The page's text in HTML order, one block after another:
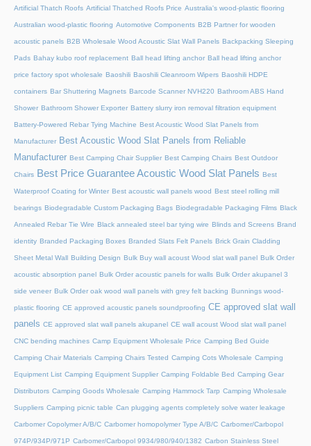
Artificial Thatch Roofs Artificial Thatched Roofs Price Australia's wood-plastic flooring
Australian wood-plastic flooring Automotive Components B2B Partner for wooden
acoustic panels B2B Wholesale Wood Acoustic Slat Wall Panels Backpacking Sleeping
Pads Bahay kubo roof replacement Ball head lifting anchor Ball head lifting anchor
price factory spot wholesale Baoshili Baoshili Cleanroom Wipers Baoshili HDPE
containers Bar Shuttering Magnets Barcode Scanner NVH220 Bathroom ABS Hand
Shower Bathroom Shower Exporter Battery slurry iron removal filtration equipment
Battery-Powered Rebar Tying Machine Best Acoustic Wood Slat Panels from
Manufacturer Best Acoustic Wood Slat Panels from Reliable
Manufacturer Best Camping Chair Supplier Best Camping Chairs Best Outdoor
Chairs Best Price Guarantee Acoustic Wood Slat Panels Best
Waterproof Coating for Winter Best acoustic wall panels wood Best steel rolling mill
bearings Biodegradable Custom Packaging Bags Biodegradable Packaging Films Black
Annealed Rebar Tie Wire Black annealed steel bar tying wire Blinds and Screens Brand
identity Branded Packaging Boxes Branded Slats Felt Panels Brick Grain Cladding
Sheet Metal Wall Building Design Bulk Buy wall acoust Wood slat wall panel Bulk Order
acoustic absorption panel Bulk Order acoustic panels for walls Bulk Order akupanel 3
side veneer Bulk Order oak wood wall panels with grey felt backing Bunnings wood-
plastic flooring CE approved acoustic panels soundproofing CE approved slat wall
panels CE approved slat wall panels akupanel CE wall acoust Wood slat wall panel
CNC bending machines Camp Equipment Wholesale Price Camping Bed Guide
Camping Chair Materials Camping Chairs Tested Camping Cots Wholesale Camping
Equipment List Camping Equipment Supplier Camping Foldable Bed Camping Gear
Distributors Camping Goods Wholesale Camping Hammock Tarp Camping Wholesale
Suppliers Camping picnic table Can plugging agents completely solve water leakage
Carbomer Copolymer A/B/C Carbomer homopolymer Type A/B/C Carbomer/Carbopol
974P/934P/971P Carbomer/Carbopol 9934/980/940/1382 Carbon Stainless Steel